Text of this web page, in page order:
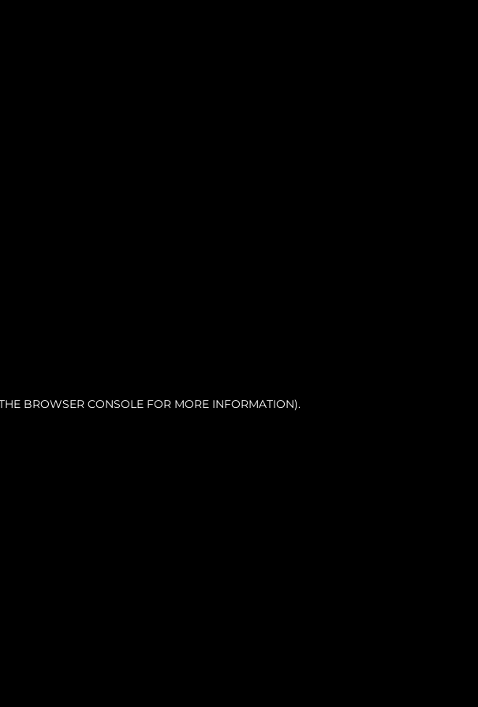
BROWSER CONSOLE FOR MORE INFORMATION).